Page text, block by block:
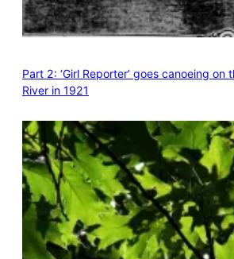
Part 2: ‘Girl Reporter’ goes canoeing on
River in 1921